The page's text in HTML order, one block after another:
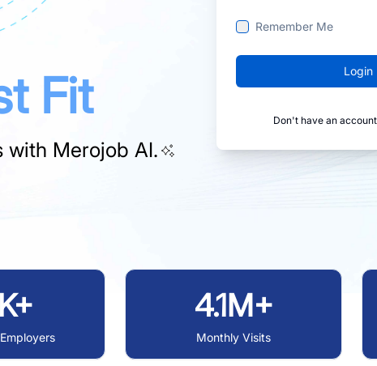
Fit
with Merojob AI.
Remember Me
Login
Don't have an
4.1M+
Monthly Visits